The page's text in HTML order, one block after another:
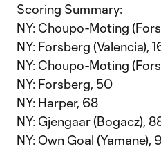
Scoring Summary:
NY: Choupo-Moting
NY: Forsberg (Valencia),
NY: Choupo-Moting
NY: Forsberg, 50
NY: Harper, 68
NY: Gjengaar (Bogacz),
NY: Own Goal (Yamane),